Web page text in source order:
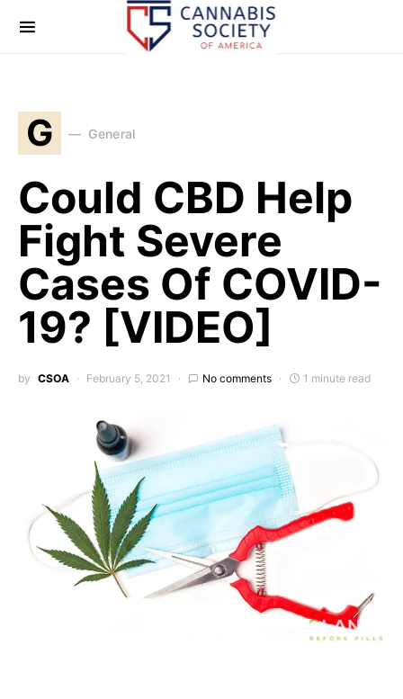
G General
Could CBD Help
Fight Severe
Cases Of COVID-
19? [VIDEO]
by CSOA February 5, 2021 No comments 1 minute read